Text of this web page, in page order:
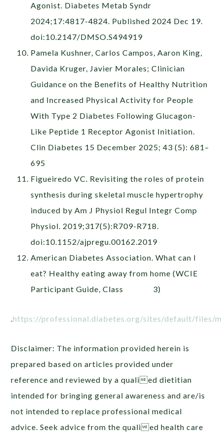
Agonist. Diabetes Metab Syndr
2024;17:4817-4824. Published 2024 Dec 19.
doi:10.2147/DMSO.S494919
Pamela Kushner, Carlos Campos, Aaron King,
Davida Kruger, Javier Morales; Clinician
Guidance on the Benefits of Healthy Nutrition
and Increased Physical Activity for People
With Type 2 Diabetes Following Glucagon-
Like Peptide 1 Receptor Agonist Initiation.
Clin Diabetes 15 December 2025; 43 (5): 681–
695
Figueiredo VC. Revisiting the roles of protein
synthesis during skeletal muscle hypertrophy
induced by Am J Physiol Regul Integr Comp
Physiol. 2019;317(5):R709-R718.
doi:10.1152/ajpregu.00162.2019
American Diabetes Association. What can I
eat? Healthy eating away from home (WCIE
Participant Guide, Class 3)
.https://professional.diabetes.org/sites/default/files/
Disclaimer: The information provided herein is
prepared based on articles provided under
reference and reviewed by a qualied dietitian
intended for bringing general awareness and are/is
not intended to replace professional medical
advice. Seek advice from the qualied health care